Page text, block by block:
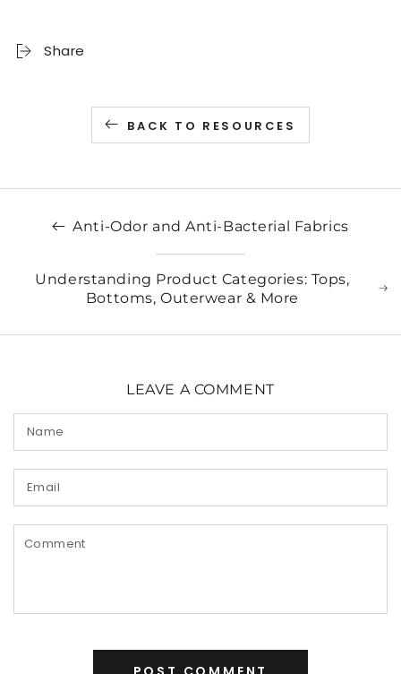
Share
BACK TO RESOURCES
Anti-Odor and Anti-Bacterial Fabrics
Understanding Product Categories: Tops,
Bottoms, Outerwear & More
LEAVE A COMMENT
Name
Email
Comment